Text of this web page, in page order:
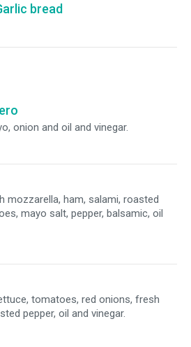
bread
onion and oil and vinegar.
mozzarella, ham, salami, roasted
mayo salt, pepper, balsamic, oil
tomatoes, red onions, fresh
pepper, oil and vinegar.